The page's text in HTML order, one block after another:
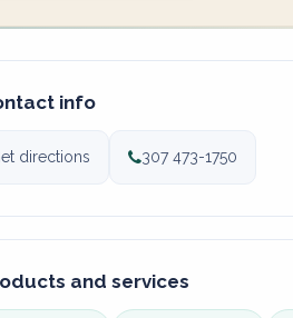
info
directions 307 473-1750
and services